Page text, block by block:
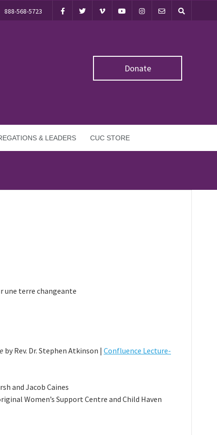
888-568-5723
Donate
& LEADERS CUC STORE
une terre changeante
by Rev. Dr. Stephen Atkinson | Confluence Lecture-
and Jacob Caines
Women’s Support Centre and Child Haven